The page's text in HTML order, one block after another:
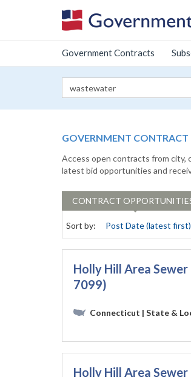
Government Contracts
GOVERNMENT
Access open contracts from city,
latest bid opportunities and
CONTRACT
Sort by:
Holly Hill Area
7099)
Connecticut | State &
Holly Hill Area